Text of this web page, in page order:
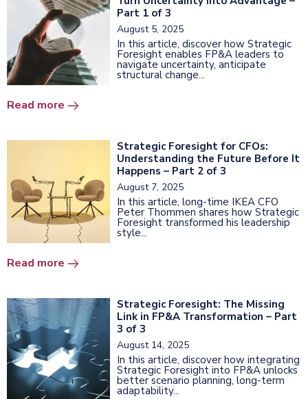
Part 1 of 3
August 5, 2025
In this article, discover how Strategic
Foresight enables FP&A leaders to
navigate uncertainty, anticipate
structural change...
Read more
Strategic Foresight for CFOs:
Understanding the Future Before It
Happens – Part 2 of 3
August 7, 2025
In this article, long-time IKEA CFO
Peter Thommen shares how Strategic
Foresight transformed his leadership
style...
Read more
Strategic Foresight: The Missing
Link in FP&A Transformation – Part
3 of 3
August 14, 2025
In this article, discover how integrating
Strategic Foresight into FP&A unlocks
better scenario planning, long-term
adaptability...